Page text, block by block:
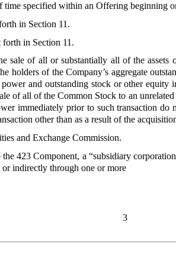
time specified within an Offering beginning
in Section 11.
forth in Section 11.
sale of all or substantially all of the
holders of the Company’s aggregate
and outstanding stock or other
of all of the Common Stock to an
immediately prior to such transaction
other than as a result of the
and Exchange Commission.
the 423 Component, a “subsidiary
indirectly through one or more
3